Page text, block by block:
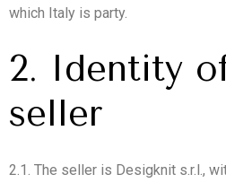
which Italy is party.
2. Identity
seller
2.1. The seller is Desigknit s.r.l.,